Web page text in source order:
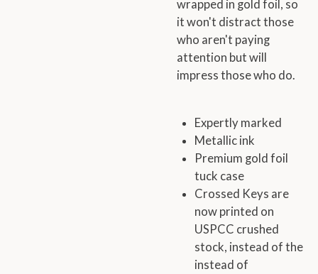
wrapped in gold foil, so
it won't distract those
who aren't paying
attention but will
impress those who do.
Expertly marked
Metallic ink
Premium gold foil
tuck case
Crossed Keys are
now printed on
USPCC crushed
stock, instead of the
instead of